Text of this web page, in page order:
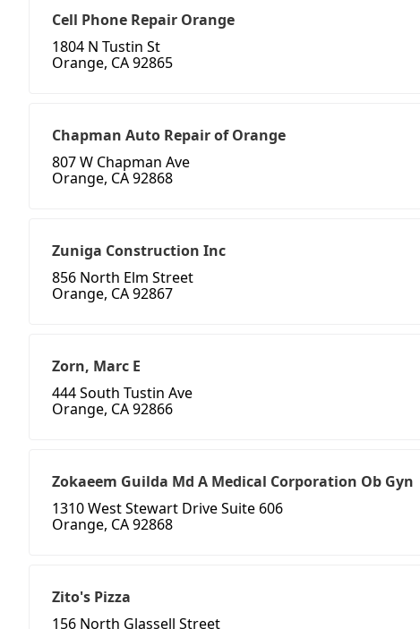
Cell Phone Repair Orange
1804 N Tustin St
Orange, CA 92865
Chapman Auto Repair of Orange
807 W Chapman Ave
Orange, CA 92868
Zuniga Construction Inc
856 North Elm Street
Orange, CA 92867
Zorn, Marc E
444 South Tustin Ave
Orange, CA 92866
Zokaeem Guilda Md A Medical Corporation Ob Gyn
1310 West Stewart Drive Suite 606
Orange, CA 92868
Zito's Pizza
156 North Glassell Street